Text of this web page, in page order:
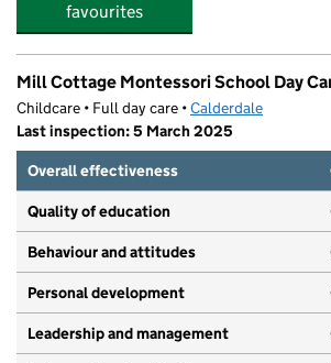
favourites
Mill Cottage Montessori School Day
Childcare • Full day care •Calderdale
Last inspection: 5 March 2025
Overall effectiveness
Quality of education
Behaviour and attitudes
Personal development
Leadership and management